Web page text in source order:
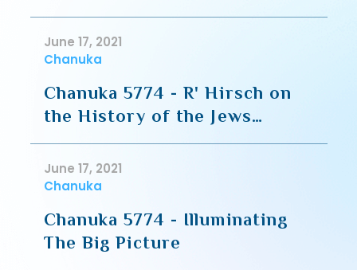
June 17, 2021
Chanuka
Chanuka 5774 - R' Hirsch on
the History of the Jews
during Chanuka
June 17, 2021
Chanuka
Chanuka 5774 - Illuminating
The Big Picture